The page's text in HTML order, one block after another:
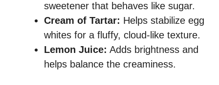
sweetener that behaves like sugar.
Cream of Tartar: Helps stabilize egg
whites for a fluffy, cloud-like texture.
Lemon Juice: Adds brightness and
helps balance the creaminess.